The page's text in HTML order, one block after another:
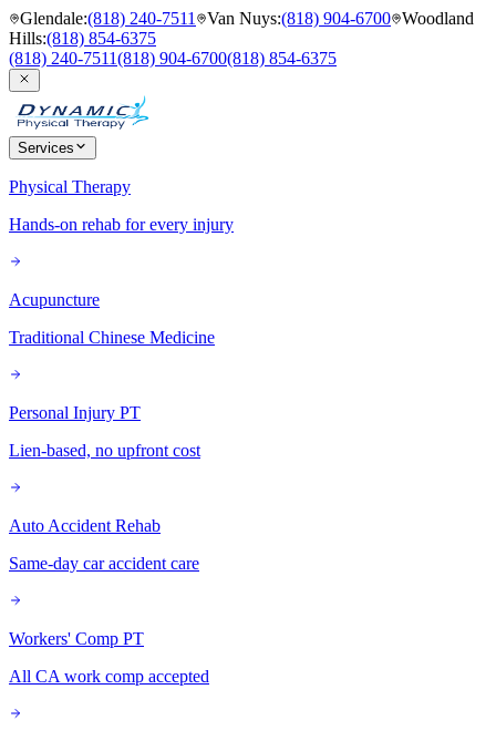
Glendale:(818) 240-7511 Van Nuys:(818) 904-6700 Woodland
Hills:(818) 854-6375
(818) 240-7511(818) 904-6700(818) 854-6375
Services
Physical Therapy
Hands-on rehab for every injury
Acupuncture
Traditional Chinese Medicine
Personal Injury PT
Lien-based, no upfront cost
Auto Accident Rehab
Same-day car accident care
Workers' Comp PT
All CA work comp accepted